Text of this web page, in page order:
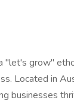
"let's grow"
Located in
businesses